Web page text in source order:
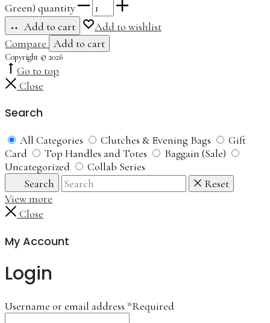
Green) quantity
Add to cart
Add to wishlist
Compare Add to cart
Copyright © 2026
Go to top
Close
Search
All Categories Clutches & Evening Bags
Gift
Card
Top Handles and Totes
Baggain (Sale)
Uncategorized
Collab Series
Search
Reset
View more
Close
My Account
Login
Username or email address *Required